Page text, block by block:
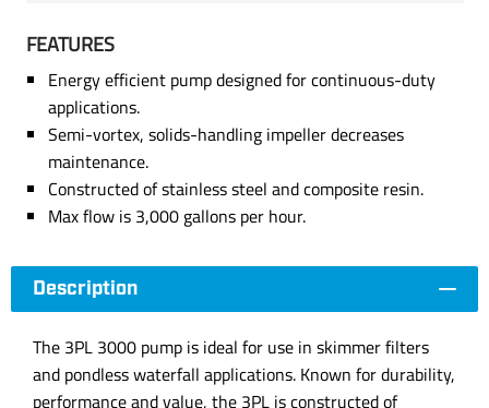
FEATURES
Energy efficient pump designed for continuous-duty
applications.
Semi-vortex, solids-handling impeller decreases
maintenance.
Constructed of stainless steel and composite resin.
Max flow is 3,000 gallons per hour.
Description
The 3PL 3000 pump is ideal for use in skimmer filters
and pondless waterfall applications. Known for durability,
performance and value, the 3PL is constructed of